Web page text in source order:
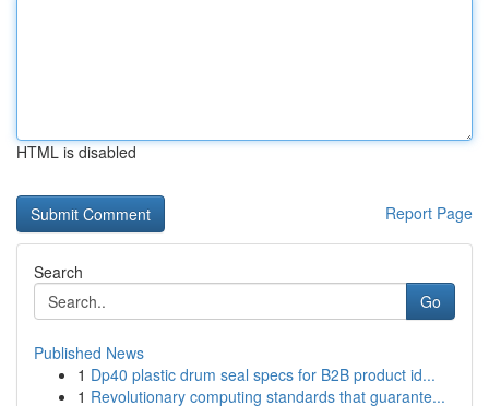
HTML is disabled
Report Page
Search
Go
Published News
1 Dp40 plastic drum seal specs for B2B product id...
1 Revolutionary computing standards that guarante...